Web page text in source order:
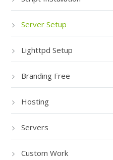
Server Setup
Lighttpd Setup
Branding Free
Hosting
Servers
Custom Work